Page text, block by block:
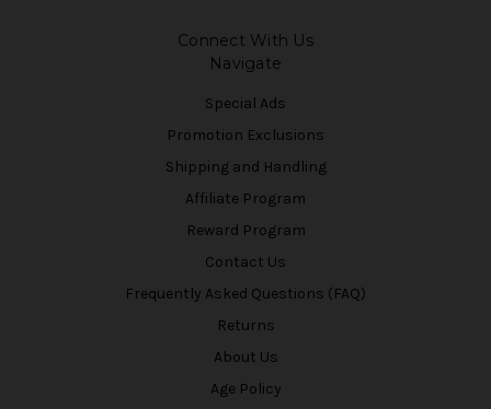
Connect With Us
Navigate
Special Ads
Promotion Exclusions
Shipping and Handling
Affiliate Program
Reward Program
Contact Us
Frequently Asked Questions (FAQ)
Returns
About Us
Age Policy